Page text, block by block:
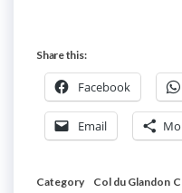
Share this:
Facebook
Email
Category Col du Glandon